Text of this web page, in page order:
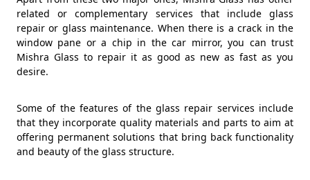
related or complementary services that include glass
repair or glass maintenance. When there is a crack in the
window pane or a chip in the car mirror, you can trust
Mishra Glass to repair it as good as new as fast as you
desire.
Some of the features of the glass repair services include
that they incorporate quality materials and parts to aim at
offering permanent solutions that bring back functionality
and beauty of the glass structure.